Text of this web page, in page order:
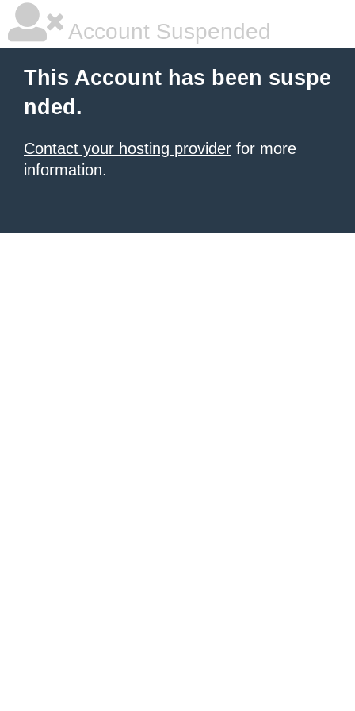
Account Suspended
This Account has been suspe
nded.
Contact your hosting provider for more
information.